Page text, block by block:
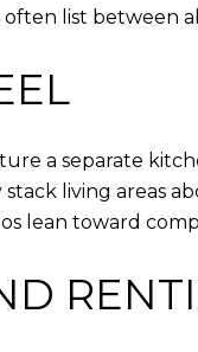
list between
a separate
living areas
lean toward